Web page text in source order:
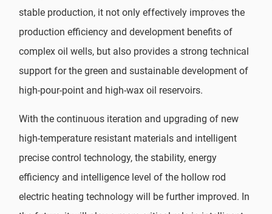
stable production, it not only effectively improves the
production efficiency and development benefits of
complex oil wells, but also provides a strong technical
support for the green and sustainable development of
high-pour-point and high-wax oil reservoirs.
With the continuous iteration and upgrading of new
high-temperature resistant materials and intelligent
precise control technology, the stability, energy
efficiency and intelligence level of the hollow rod
electric heating technology will be further improved. In